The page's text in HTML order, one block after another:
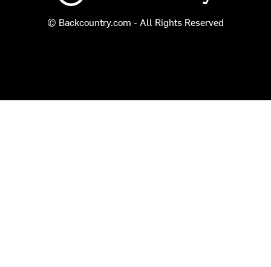
© Backcountry.com - All Rights Reserved